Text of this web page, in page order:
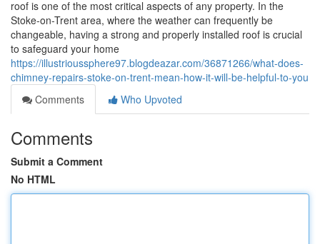
roof is one of the most critical aspects of any property. In the
Stoke-on-Trent area, where the weather can frequently be
changeable, having a strong and properly installed roof is crucial
to safeguard your home
https://illustrioussphere97.blogdeazar.com/36871266/what-does-
chimney-repairs-stoke-on-trent-mean-how-it-will-be-helpful-to-you
Comments
Who Upvoted
Comments
Submit a Comment
No HTML